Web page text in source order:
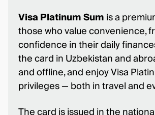
Visa Platinum Sumis a
those who value convenience,
confidence in their daily
the card in Uzbekistan and
and offline, and enjoy Visa
privileges — both in travel and